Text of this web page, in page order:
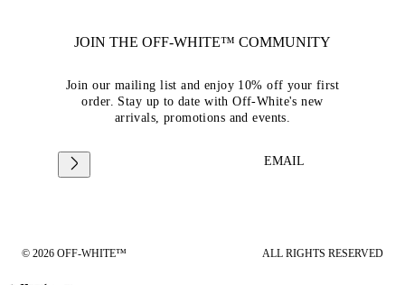
JOIN THE OFF-WHITE™ COMMUNITY
Join our mailing list and enjoy 10% off your first
order. Stay up to date with Off-White's new
arrivals, promotions and events.
EMAIL
© 2026 OFF-WHITE™ ALL RIGHTS RESERVED